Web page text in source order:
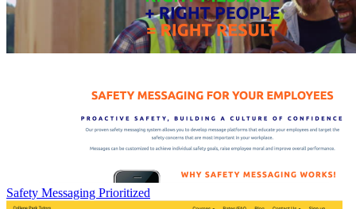
Safety Messaging Prioritized